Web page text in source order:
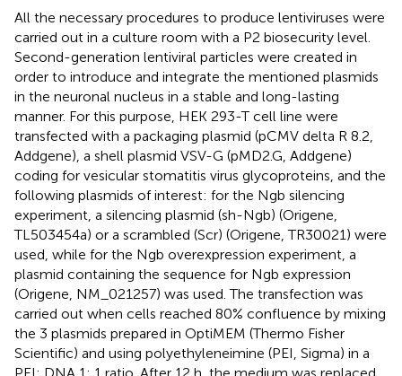
All the necessary procedures to produce lentiviruses were
carried out in a culture room with a P2 biosecurity level.
Second-generation lentiviral particles were created in
order to introduce and integrate the mentioned plasmids
in the neuronal nucleus in a stable and long-lasting
manner. For this purpose, HEK 293-T cell line were
transfected with a packaging plasmid (pCMV delta R 8.2,
Addgene), a shell plasmid VSV-G (pMD2.G, Addgene)
coding for vesicular stomatitis virus glycoproteins, and the
following plasmids of interest: for the Ngb silencing
experiment, a silencing plasmid (sh-Ngb) (Origene,
TL503454a) or a scrambled (Scr) (Origene, TR30021) were
used, while for the Ngb overexpression experiment, a
plasmid containing the sequence for Ngb expression
(Origene, NM_021257) was used. The transfection was
carried out when cells reached 80% confluence by mixing
the 3 plasmids prepared in OptiMEM (Thermo Fisher
Scientific) and using polyethyleneimine (PEI, Sigma) in a
PEI: DNA 1: 1 ratio. After 12 h, the medium was replaced